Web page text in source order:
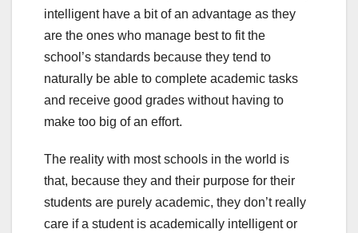
intelligent have a bit of an advantage as they
are the ones who manage best to fit the
school’s standards because they tend to
naturally be able to complete academic tasks
and receive good grades without having to
make too big of an effort.
The reality with most schools in the world is
that, because they and their purpose for their
students are purely academic, they don’t really
care if a student is academically intelligent or